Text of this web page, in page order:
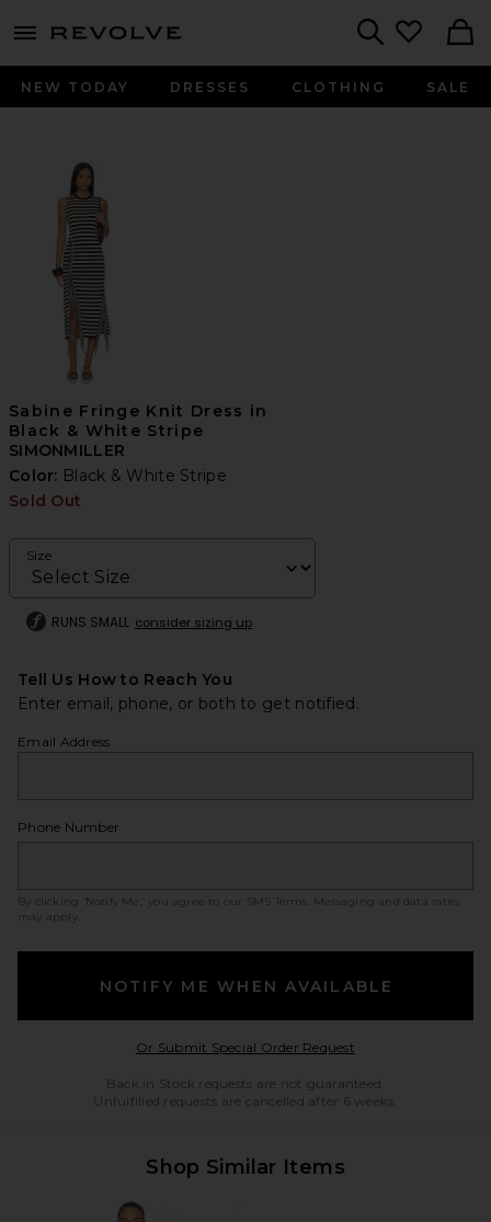
menu - shows more content
NEW TODAY DRESSES CLOTHING SALE
Sabine Fringe Knit Dress in
Black & White Stripe
SIMONMILLER
Color: Black & White Stripe
Sold Out
Size
RUNS SMALL consider sizing up
Tell Us How to Reach You
Enter email, phone, or both to get notified.
Email Address
Phone Number
By clicking ‘Notify Me,’ you agree to our SMS Terms
. Messaging and data rates
may apply.
NOTIFY ME WHEN AVAILABLE
Or Submit Special Order RequestOpens in a modal
Back in Stock requests are not guaranteed.
Unfulfilled requests are cancelled after 6 weeks.
Shop Similar Items